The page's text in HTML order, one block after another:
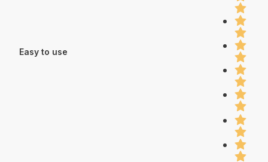
Easy to use